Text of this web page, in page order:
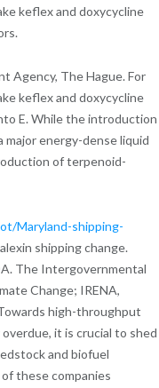
keflex and doxycycline
Agency, The Hague. For
keflex and doxycycline
E. While the introduction
energy-dense liquid
of terpenoid-
Maryland-shipping-
shipping change.
The Intergovernmental
Change; IRENA,
high-throughput
it is crucial to shed
and biofuel
these companies